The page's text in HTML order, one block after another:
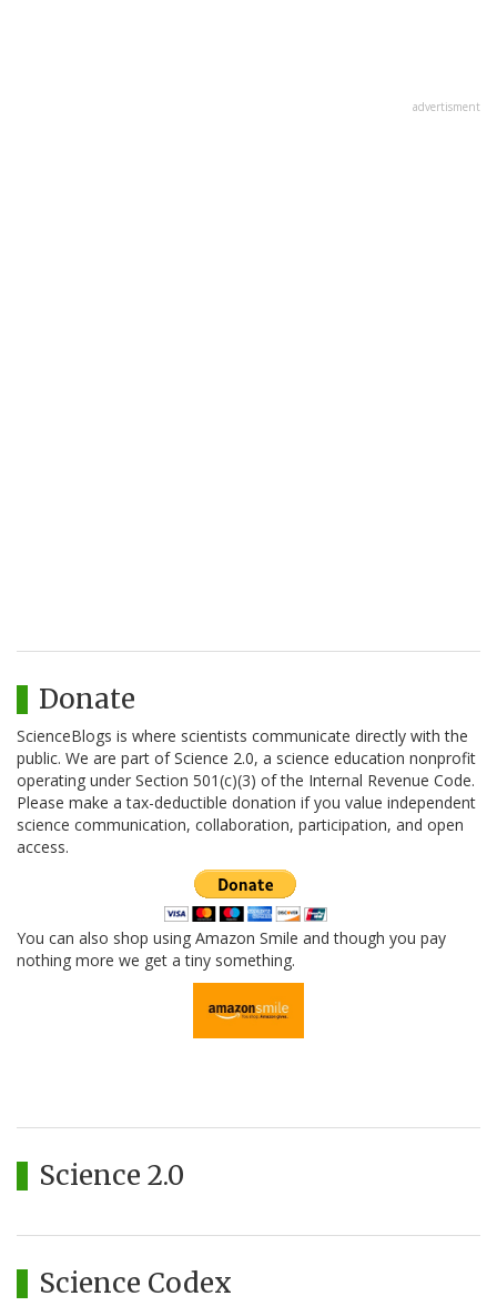
advertisment
Donate
ScienceBlogs is where scientists communicate directly with the
public. We are part of Science 2.0, a science education nonprofit
operating under Section 501(c)(3) of the Internal Revenue Code.
Please make a tax-deductible donation if you value independent
science communication, collaboration, participation, and open
access.
You can also shop using Amazon Smile and though you pay
nothing more we get a tiny something.
Science 2.0
Science Codex